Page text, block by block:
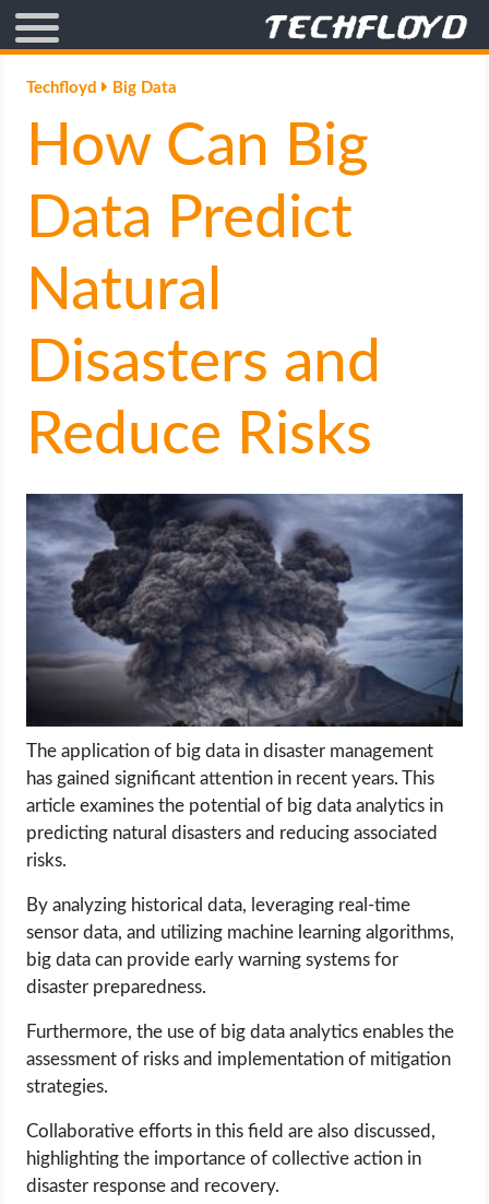
AFFILIATE MARKETING
BLOGGING
CRYPTO
GAMING
GOOGLE
HOW TO
LIFE HACK
MOBILE APPS
ONLINE SAFETY
HARDWARE
SOFTWARE
OPERATING SYSTEMS
WORDPRESS
Techfloyd Big Data
How Can Big
Data Predict
Natural
Disasters and
Reduce Risks
The application of big data in disaster management
has gained significant attention in recent years. This
article examines the potential of big data analytics in
predicting natural disasters and reducing associated
risks.
By analyzing historical data, leveraging real-time
sensor data, and utilizing machine learning algorithms,
big data can provide early warning systems for
disaster preparedness.
Furthermore, the use of big data analytics enables the
assessment of risks and implementation of mitigation
strategies.
Collaborative efforts in this field are also discussed,
highlighting the importance of collective action in
disaster response and recovery.